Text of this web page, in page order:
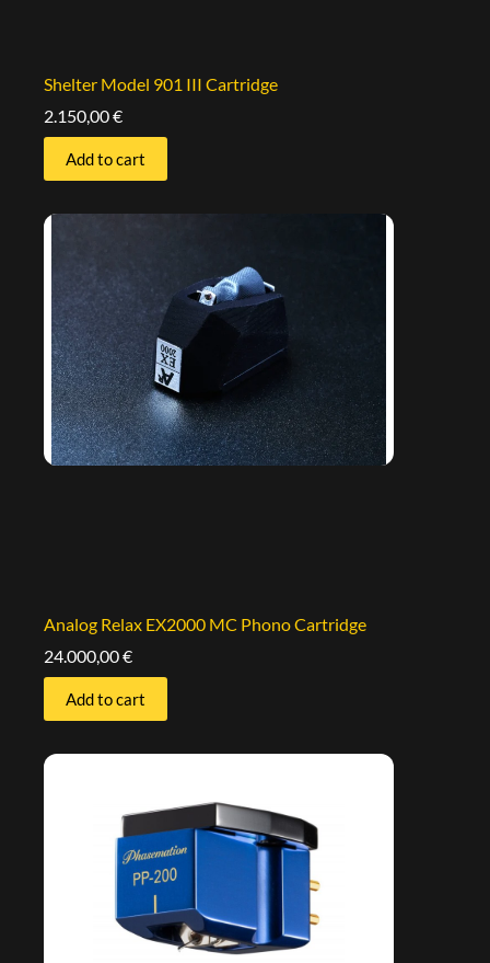
Shelter Model 901 III Cartridge
2.150,00€
Add to cart
Analog Relax EX2000 MC Phono Cartridge
24.000,00€
Add to cart